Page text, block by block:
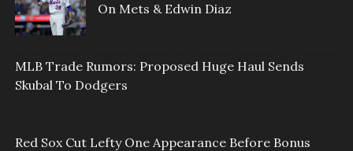
On Mets & Edwin Diaz
MLB Trade Rumors: Proposed Huge Haul Sends
Skubal To Dodgers
Red Sox Cut Lefty One Appearance Before Bonus